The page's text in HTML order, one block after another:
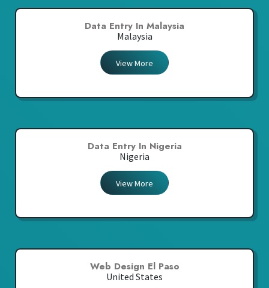
Data Entry In Malaysia
Malaysia
View More
Data Entry In Nigeria
Nigeria
View More
Web Design El Paso
United States